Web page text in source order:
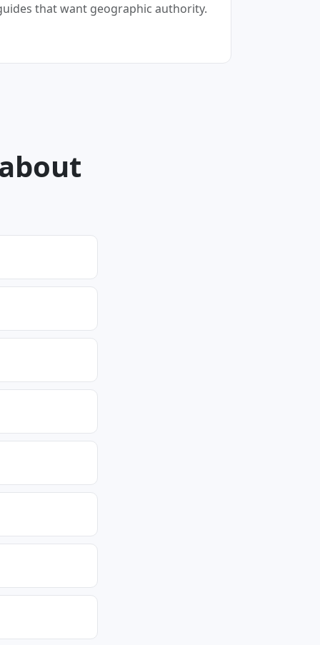
that want geographic authority.